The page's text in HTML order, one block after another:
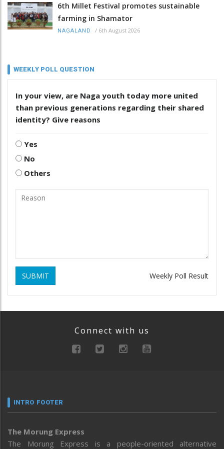
6th Millet Festival promotes sustainable
farming in Shamator
NAGALAND / 6th August 2026
WEEKLY POLL QUESTION
In your view, are Naga youth today more united
than previous generations regarding their shared
identity? Give reasons
Yes
No
Others
SUBMIT Weekly Poll Result
Connect with us
INTRO FOOTER
The Morung Express
The Morung Express is a people-oriented alternative